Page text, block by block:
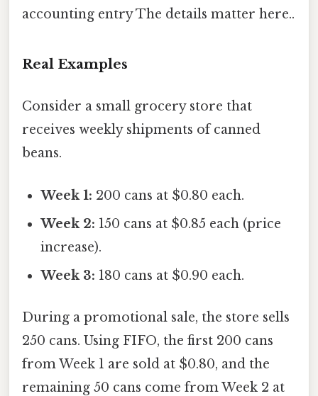
accounting entry The details matter here..
Real Examples
Consider a small grocery store that
receives weekly shipments of canned
beans.
Week 1: 200 cans at $0.80 each.
Week 2: 150 cans at $0.85 each (price
increase).
Week 3: 180 cans at $0.90 each.
During a promotional sale, the store sells
250 cans. Using FIFO, the first 200 cans
from Week 1 are sold at $0.80, and the
remaining 50 cans come from Week 2 at